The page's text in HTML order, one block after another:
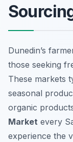
Dunedin’s
those seeking
These markets
seasonal
organic
Market every
experience the